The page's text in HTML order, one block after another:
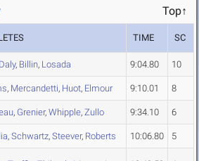
Top↑
TIME SC
Daly, Billin, Losada 9:04.80 10
, Mercandetti, Huot, Elmour 9:10.01 8
, Grenier, Whipple, Zullo 9:34.10 6
, Schwartz, Steever, Roberts 10:06.80 5